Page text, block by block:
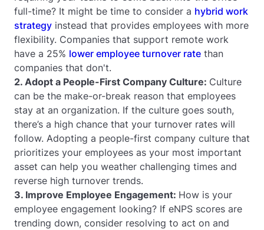
full-time? It might be time to consider a hybrid work
strategy instead that provides employees with more
flexibility. Companies that support remote work
have a 25% lower employee turnover rate than
companies that don't.
2. Adopt a People-First Company Culture: Culture
can be the make-or-break reason that employees
stay at an organization. If the culture goes south,
there’s a high chance that your turnover rates will
follow. Adopting a people-first company culture that
prioritizes your employees as your most important
asset can help you weather challenging times and
reverse high turnover trends.
3. Improve Employee Engagement: How is your
employee engagement looking? If eNPS scores are
trending down, consider resolving to act on and